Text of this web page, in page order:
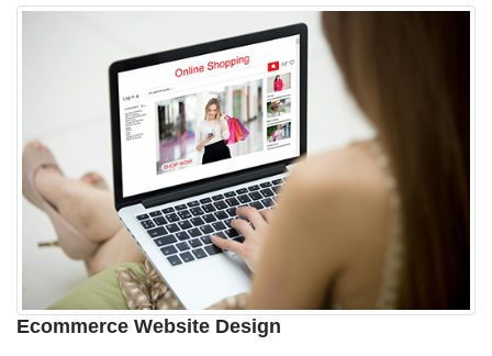
Ecommerce Website Design